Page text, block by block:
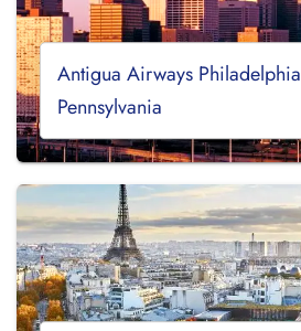
Antigua Airways
Pennsylvania